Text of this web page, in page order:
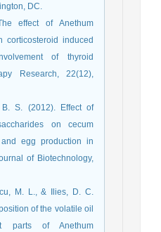
DC.
effect of Anethum
corticosteroid induced
of thyroid
Research, 22(12),
S. (2012). Effect of
on cecum
egg production in
of Biotechnology,
M. L., & Ilies, D. C.
of the volatile oil
parts of Anethum